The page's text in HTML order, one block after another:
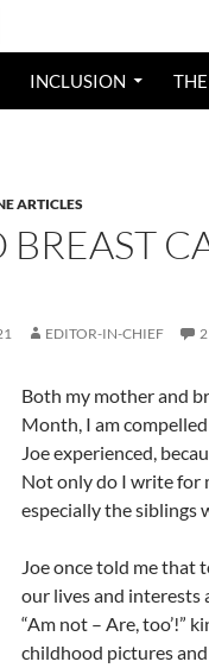
INCLUSION
ARTICLES
BREAST
EDITOR-IN-CHIEF
Both my mother and
Month, I am
Joe experienced,
Not only do I write for
especially the siblings
Joe once told me that
our lives and interests
“Am not – Are, too’!”
childhood pictures